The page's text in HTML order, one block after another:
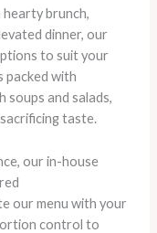
hearty brunch,
dinner, our
to suit your
packed with
and salads,
taste.
our in-house
our menu with your
control to